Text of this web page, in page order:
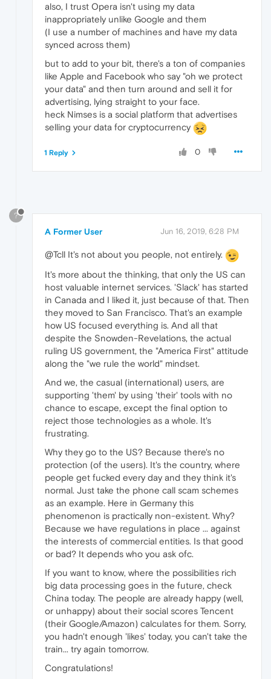
also, I trust Opera isn't using my data
inappropriately unlike Google and them
(I use a number of machines and have my data
synced across them)
but to add to your bit, there's a ton of companies
like Apple and Facebook who say "oh we protect
your data" and then turn around and sell it for
advertising, lying straight to your face.
heck Nimses is a social platform that advertises
selling your data for cryptocurrency
0
1 Reply
?
A Former User Jun 16, 2019, 6:28 PM
@Tcll It's not about you people, not entirely.
It's more about the thinking, that only the US can
host valuable internet services. 'Slack' has started
in Canada and I liked it, just because of that. Then
they moved to San Francisco. That's an example
how US focused everything is. And all that
despite the Snowden-Revelations, the actual
ruling US government, the "America First" attitude
along the "we rule the world" mindset.
And we, the casual (international) users, are
supporting 'them' by using 'their' tools with no
chance to escape, except the final option to
reject those technologies as a whole. It's
frustrating.
Why they go to the US? Because there's no
protection (of the users). It's the country, where
people get fucked every day and they think it's
normal. Just take the phone call scam schemes
as an example. Here in Germany this
phenomenon is practically non-existent. Why?
Because we have regulations in place ... against
the interests of commercial entities. Is that good
or bad? It depends who you ask ofc.
If you want to know, where the possibilities rich
big data processing goes in the future, check
China today. The people are already happy (well,
or unhappy) about their social scores Tencent
(their Google/Amazon) calculates for them. Sorry,
you hadn't enough 'likes' today, you can't take the
train... try again tomorrow.
Congratulations!